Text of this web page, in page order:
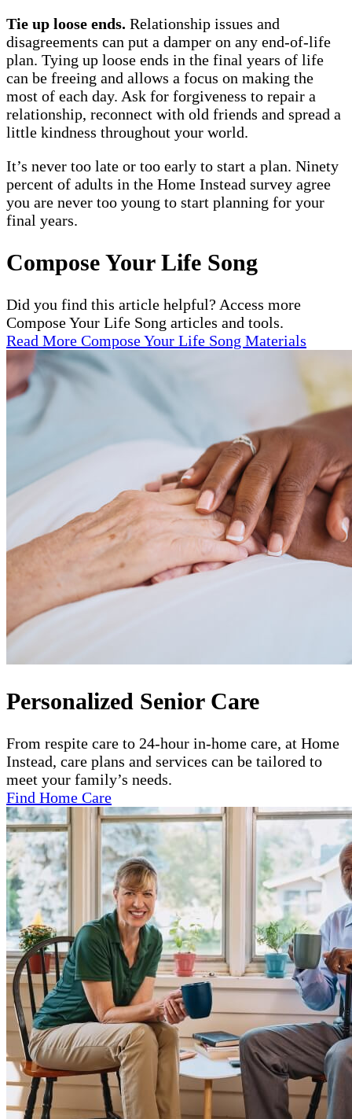
Tie up loose ends. Relationship issues and
disagreements can put a damper on any end-of-life
plan. Tying up loose ends in the final years of life
can be freeing and allows a focus on making the
most of each day. Ask for forgiveness to repair a
relationship, reconnect with old friends and spread a
little kindness throughout your world.
It’s never too late or too early to start a plan. Ninety
percent of adults in the Home Instead survey agree
you are never too young to start planning for your
final years.
Compose Your Life Song
Did you find this article helpful? Access more
Compose Your Life Song articles and tools.
Read More Compose Your Life Song Materials
Personalized Senior Care
From respite care to 24-hour in-home care, at Home
Instead, care plans and services can be tailored to
meet your family’s needs.
Find Home Care